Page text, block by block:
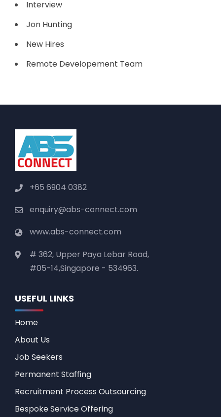
Interview
Jon Hunting
New Hires
Remote Developement Team
+65 6904 0382
enquiry@abs-connect.com
www.abs-connect.com
# 362, Upper Paya Lebar Road,
#05-14,Singapore - 534963.
USEFUL LINKS
Home
About Us
Job Seekers
Permanent Staffing
Recruitment Process Outsourcing
Bespoke Service Offering